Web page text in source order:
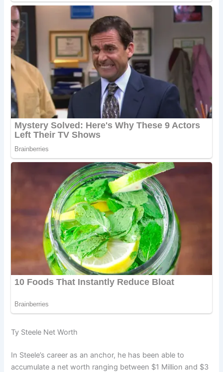
Ty Steele Net Worth
In Steele’s career as an anchor, he has been able to
accumulate a net worth ranging between $1 Million and $3